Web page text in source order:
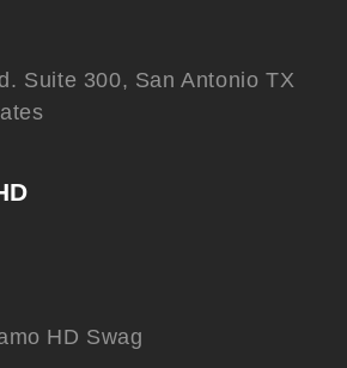
Suite 300, San Antonio TX
HD Swag